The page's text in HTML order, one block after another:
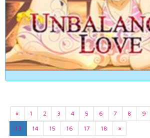
« 1 2 3 4 5 6 7 8 9
13
14 15 16 17 18 »